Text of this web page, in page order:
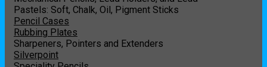
Pastels: Soft, Chalk, Oil, Pigment Sticks
Pencil Cases
Rubbing Plates
Sharpeners, Pointers and Extenders
Silverpoint